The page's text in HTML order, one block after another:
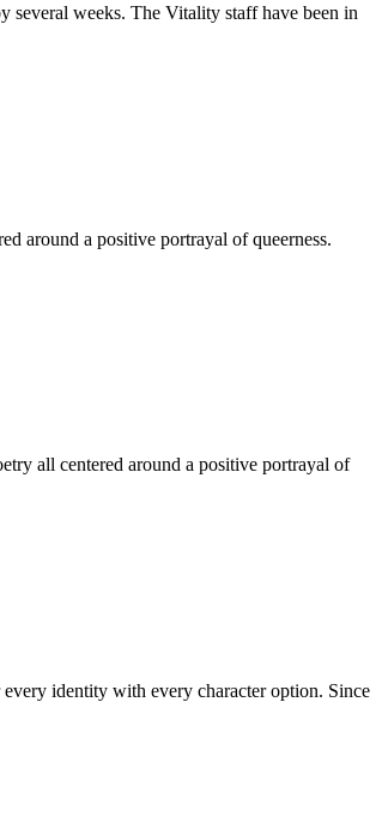
several weeks. The Vitality staff have been in
around a positive portrayal of queerness.
all centered around a positive portrayal of
identity with every character option. Since